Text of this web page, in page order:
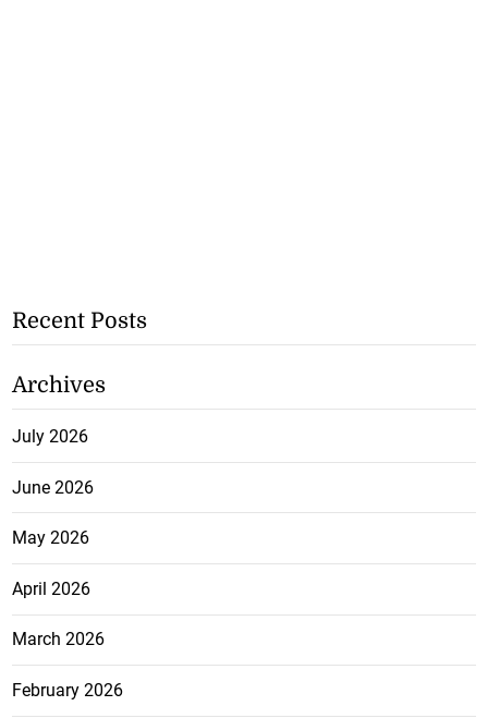
Recent Posts
Archives
July 2026
June 2026
May 2026
April 2026
March 2026
February 2026